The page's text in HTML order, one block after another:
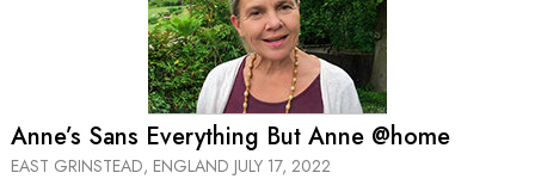
Anne’s Sans Everything But Anne @home
EAST GRINSTEAD, ENGLAND JULY 17, 2022